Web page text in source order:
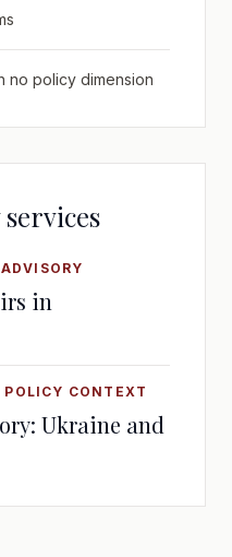
no policy dimension
in
CONTEXT
Ukraine and